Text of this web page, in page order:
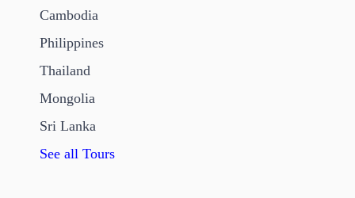
Cambodia
Philippines
Thailand
Mongolia
Sri Lanka
See all Tours